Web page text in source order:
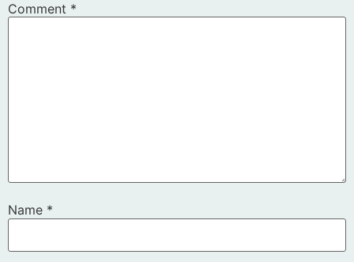
Comment *
Name *